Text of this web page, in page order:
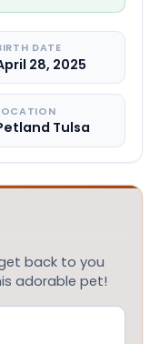
DATE
28, 2025
Tulsa
back to you
adorable pet!